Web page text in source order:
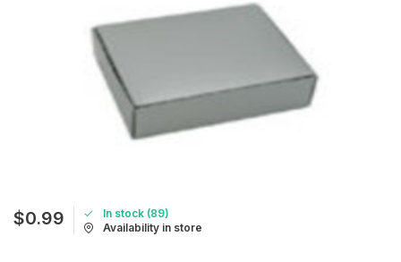
$0.99
In stock (89)
Availability in store